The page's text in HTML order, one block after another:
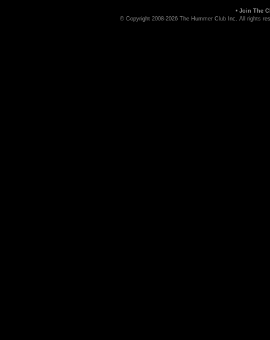
• Join The
© Copyright 2008-2026 The Hummer Club Inc. All rights